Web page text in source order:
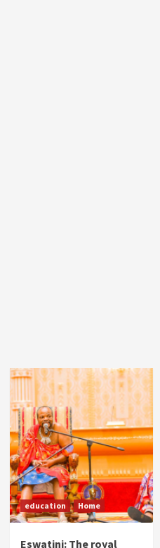
education Home
Eswatini: The royal